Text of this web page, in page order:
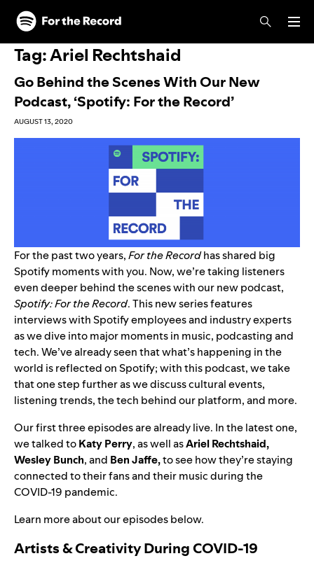
Skip to main content
Skip to footer
Tag:Ariel Rechtshaid
Go Behind the Scenes With Our New
Podcast, ‘Spotify: For the Record’
AUGUST 13, 2020
For the past two years,For the Recordhas shared big
Spotify moments with you. Now, we’re taking listeners
even deeper behind the scenes with our new podcast,
Spotify: For the Record.This new series features
interviews with Spotify employees and industry experts
as we dive into major moments in music, podcasting and
tech.We’ve already seen that what’s happening in the
world is reflected on Spotify; with this podcast, we take
that one step further as we discuss cultural events,
listening trends, the tech behind our platform, and more.
Our first three episodes are already live. In the latest one,
we talked toKaty Perry, as well asAriel Rechtshaid,
Wesley Bunch, and Ben Jaffe,to see how they’re staying
connected to their fans and their music during the
COVID-19 pandemic.
Learn more about our episodes below.
Artists & Creativity During COVID-19